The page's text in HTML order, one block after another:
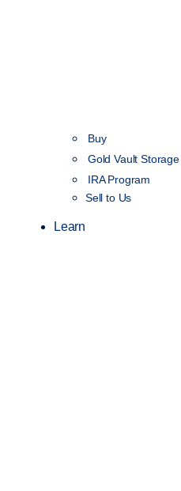
Buy
Gold Vault Storage
IRA Program
Sell to Us
Learn